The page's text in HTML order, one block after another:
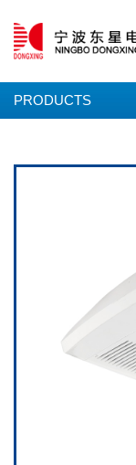
PRODUCTS